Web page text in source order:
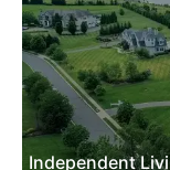
Independent